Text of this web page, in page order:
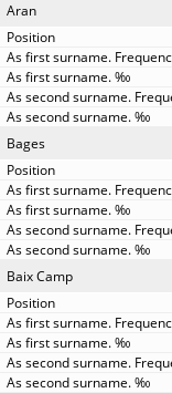
Aran
Bages
Baix Camp